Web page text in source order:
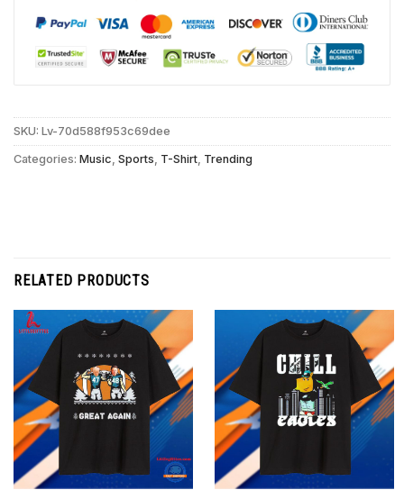
SKU: Lv-70d588f953c69dee
Categories: Music Sports T-Shirt Trending
RELATED PRODUCTS